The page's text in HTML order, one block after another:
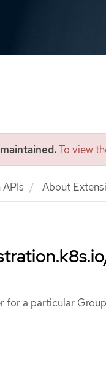
To view
About
for a particular